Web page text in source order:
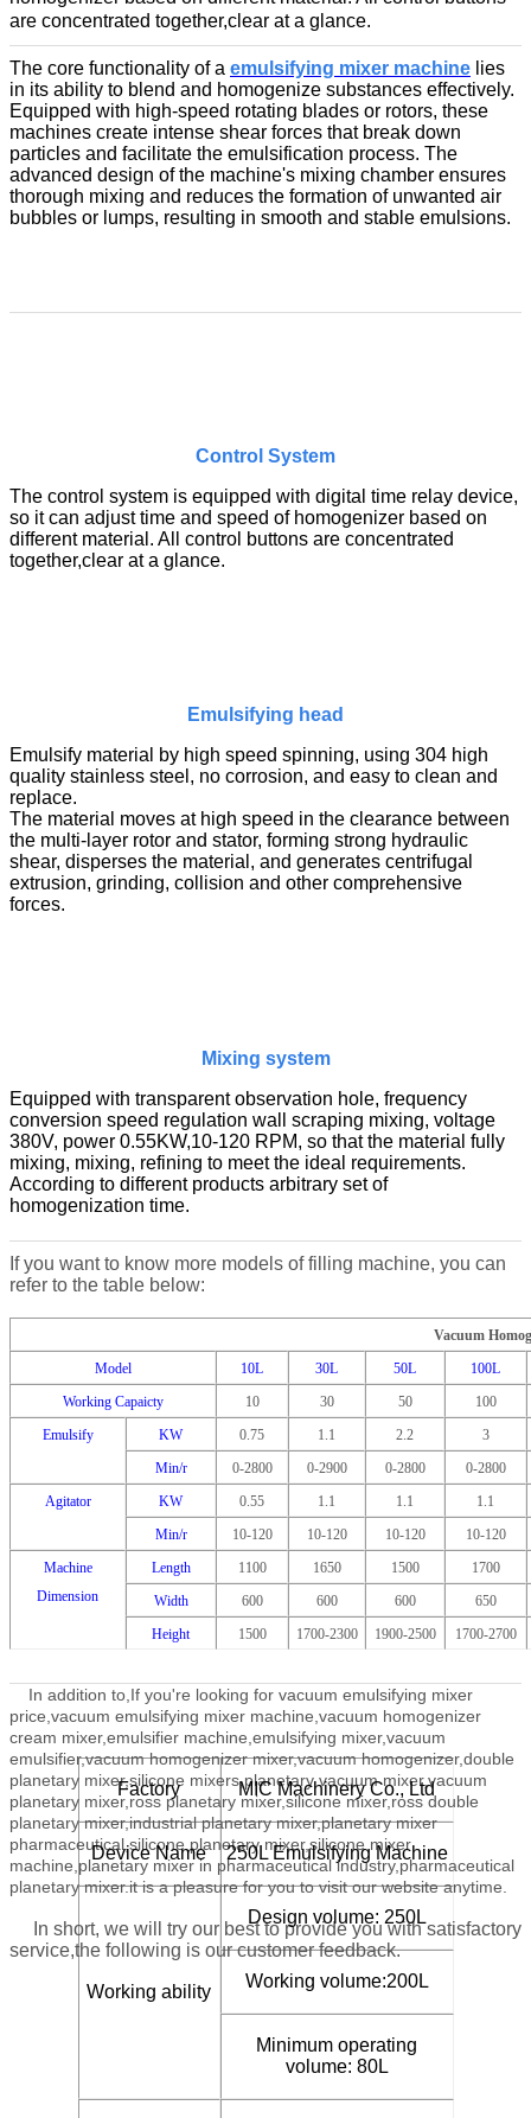
are concentrated together,clear at a glance.
The core functionality of a emulsifying mixer machine lies
in its ability to blend and homogenize substances effectively.
Equipped with high-speed rotating blades or rotors, these
machines create intense shear forces that break down
particles and facilitate the emulsification process. The
advanced design of the machine's mixing chamber ensures
thorough mixing and reduces the formation of unwanted air
bubbles or lumps, resulting in smooth and stable emulsions.
Control System
The control system is equipped with digital time relay device,
so it can adjust time and speed of homogenizer based on
different material. All control buttons are concentrated
together,clear at a glance.
Emulsifying head
Emulsify material by high speed spinning, using 304 high
quality stainless steel, no corrosion, and easy to clean and
replace.
The material moves at high speed in the clearance between
the multi-layer rotor and stator, forming strong hydraulic
shear, disperses the material, and generates centrifugal
extrusion, grinding, collision and other comprehensive
forces.
Mixing system
Equipped with transparent observation hole, frequency
conversion speed regulation wall scraping mixing, voltage
380V, power 0.55KW,10-120 RPM, so that the material fully
mixing, mixing, refining to meet the ideal requirements.
According to different products arbitrary set of
homogenization time.
If you want to know more models of filling machine, you can
refer to the table below:
Vacuum
Model
10L 30L 50L
100L
Working Capaicty
10 30 50
100
Emulsify
KW 0.75 1.1 2.2
3
Min/r
0-2800 0-2900 0-2800
0-2800
Agitator
KW 0.55 1.1 1.1
1.1
Min/r
10-120 10-120 10-120
10-120
Machine
Dimension
Length 1100 1650 1500
1700
Width
600 600 600
650
Height
1500 1700-2300 1900-2500 1700-2700
In addition to, If you're looking for vacuum emulsifying mixer
price,vacuum emulsifying mixer machine,vacuum homogenizer
cream mixer,emulsifier machine,emulsifying mixer,vacuum
emulsifier,vacuum homogenizer mixer,vacuum homogenizer,double
planetary mixer,silicone mixers,planetary vacuum mixer,vacuum
planetary mixer,ross planetary mixer,silicone mixer,ross double
planetary mixer,industrial planetary mixer,planetary mixer
pharmaceutical,silicone planetary mixer,silicone mixer
machine,planetary mixer in pharmaceutical industry,pharmaceutical
planetary mixer.it is a pleasure for you to visit our website anytime.
In short, we will try our best to provide you with satisfactory
service,the following is our customer feedback.
Factory MIC Machinery Co., Ltd
Device Name 250L Emulsifying Machine
Working ability
Design volume: 250L
Working volume:200L
Minimum operating
volume: 80L